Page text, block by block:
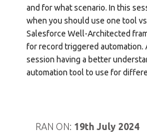
and for what scenario. In this
when you should use one tool
Salesforce Well-Architected
for record triggered
session having a better
automation tool to use for
RAN ON: 19th July 2024